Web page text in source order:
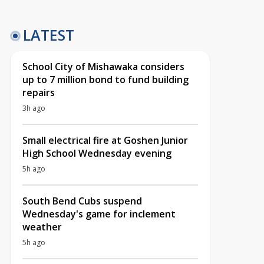
LATEST
School City of Mishawaka considers
up to 7 million bond to fund building
repairs
3h ago
Small electrical fire at Goshen Junior
High School Wednesday evening
5h ago
South Bend Cubs suspend
Wednesday's game for inclement
weather
5h ago